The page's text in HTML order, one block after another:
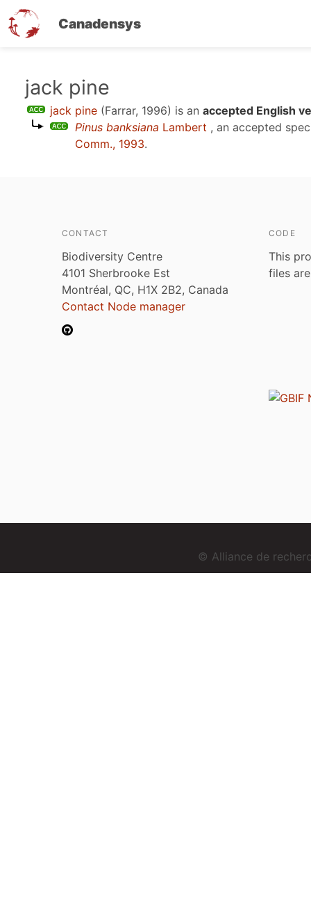
Canadensys
content
jack pine
jack pine (Farrar, 1996) is an accepted English
Pinus banksiana Lambert , an accepted
Comm., 1993.
CONTACT
Biodiversity Centre
4101 Sherbrooke Est
Montréal, QC, H1X 2B2, Canada
Contact Node manager
CODE
This
files
© Alliance de